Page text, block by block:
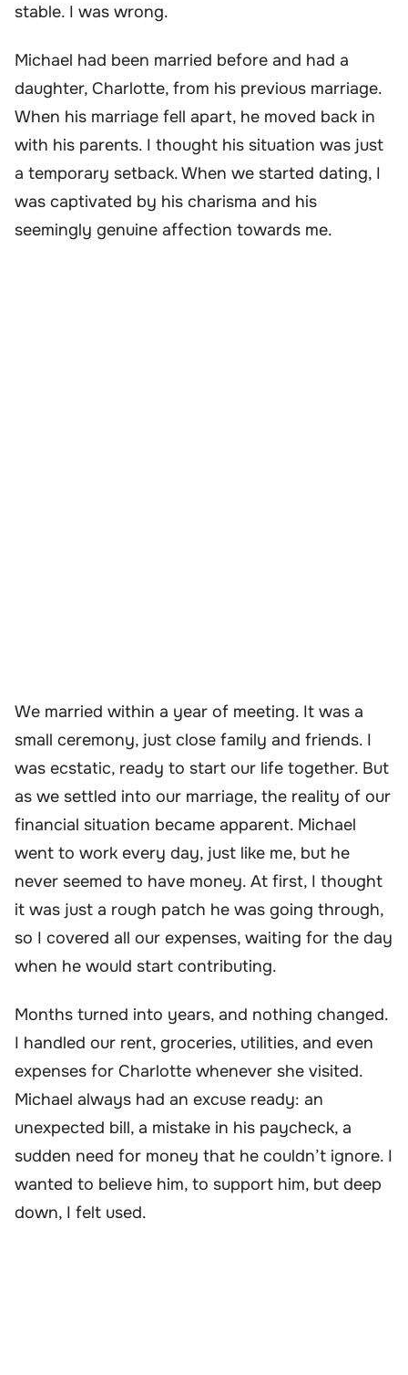
stable. I was wrong.
Michael had been married before and had a
daughter, Charlotte, from his previous marriage.
When his marriage fell apart, he moved back in
with his parents. I thought his situation was just
a temporary setback. When we started dating, I
was captivated by his charisma and his
seemingly genuine affection towards me.
We married within a year of meeting. It was a
small ceremony, just close family and friends. I
was ecstatic, ready to start our life together. But
as we settled into our marriage, the reality of our
financial situation became apparent. Michael
went to work every day, just like me, but he
never seemed to have money. At first, I thought
it was just a rough patch he was going through,
so I covered all our expenses, waiting for the day
when he would start contributing.
Months turned into years, and nothing changed.
I handled our rent, groceries, utilities, and even
expenses for Charlotte whenever she visited.
Michael always had an excuse ready: an
unexpected bill, a mistake in his paycheck, a
sudden need for money that he couldn’t ignore. I
wanted to believe him, to support him, but deep
down, I felt used.